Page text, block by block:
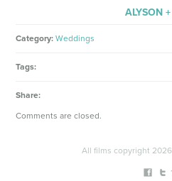
ALYSON
Category: Weddings
Tags:
Share:
Comments are closed.
All films copyright